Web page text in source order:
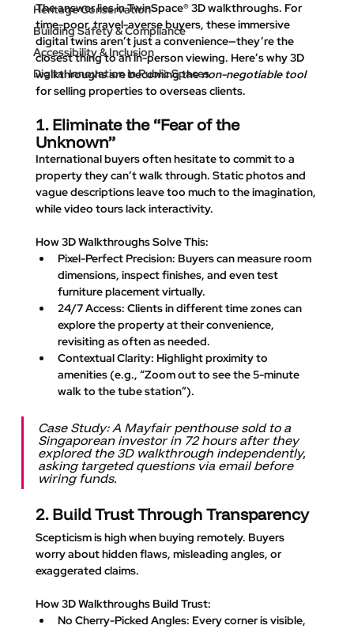
Heritage Conservation
Building Safety & Compliance
Accessibility & Inclusion
Digital Innovation in Public Spaces
The answer lies in TwinSpace® 3D walkthroughs. For
time-poor, travel-averse buyers, these immersive
digital twins aren’t just a convenience—they’re the
closest thing to an in-person viewing. Here’s why 3D
walkthroughs are becoming the non-negotiable tool
for selling properties to overseas clients.
1. Eliminate the “Fear of the
Unknown”
International buyers often hesitate to commit to a
property they can’t walk through. Static photos and
vague descriptions leave too much to the imagination,
while video tours lack interactivity.
How 3D Walkthroughs Solve This:
Pixel-Perfect Precision: Buyers can measure room
dimensions, inspect finishes, and even test
furniture placement virtually.
24/7 Access: Clients in different time zones can
explore the property at their convenience,
revisiting as often as needed.
Contextual Clarity: Highlight proximity to
amenities (e.g., “Zoom out to see the 5-minute
walk to the tube station”).
Case Study: A Mayfair penthouse sold to a
Singaporean investor in 72 hours after they
explored the 3D walkthrough independently,
asking targeted questions via email before
wiring funds.
2. Build Trust Through Transparency
Scepticism is high when buying remotely. Buyers
worry about hidden flaws, misleading angles, or
exaggerated claims.
How 3D Walkthroughs Build Trust:
No Cherry-Picked Angles: Every corner is visible,